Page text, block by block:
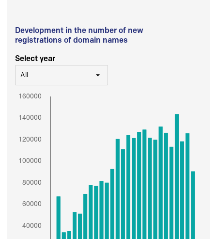
Development in the number of new
registrations of domain names
Select year
All